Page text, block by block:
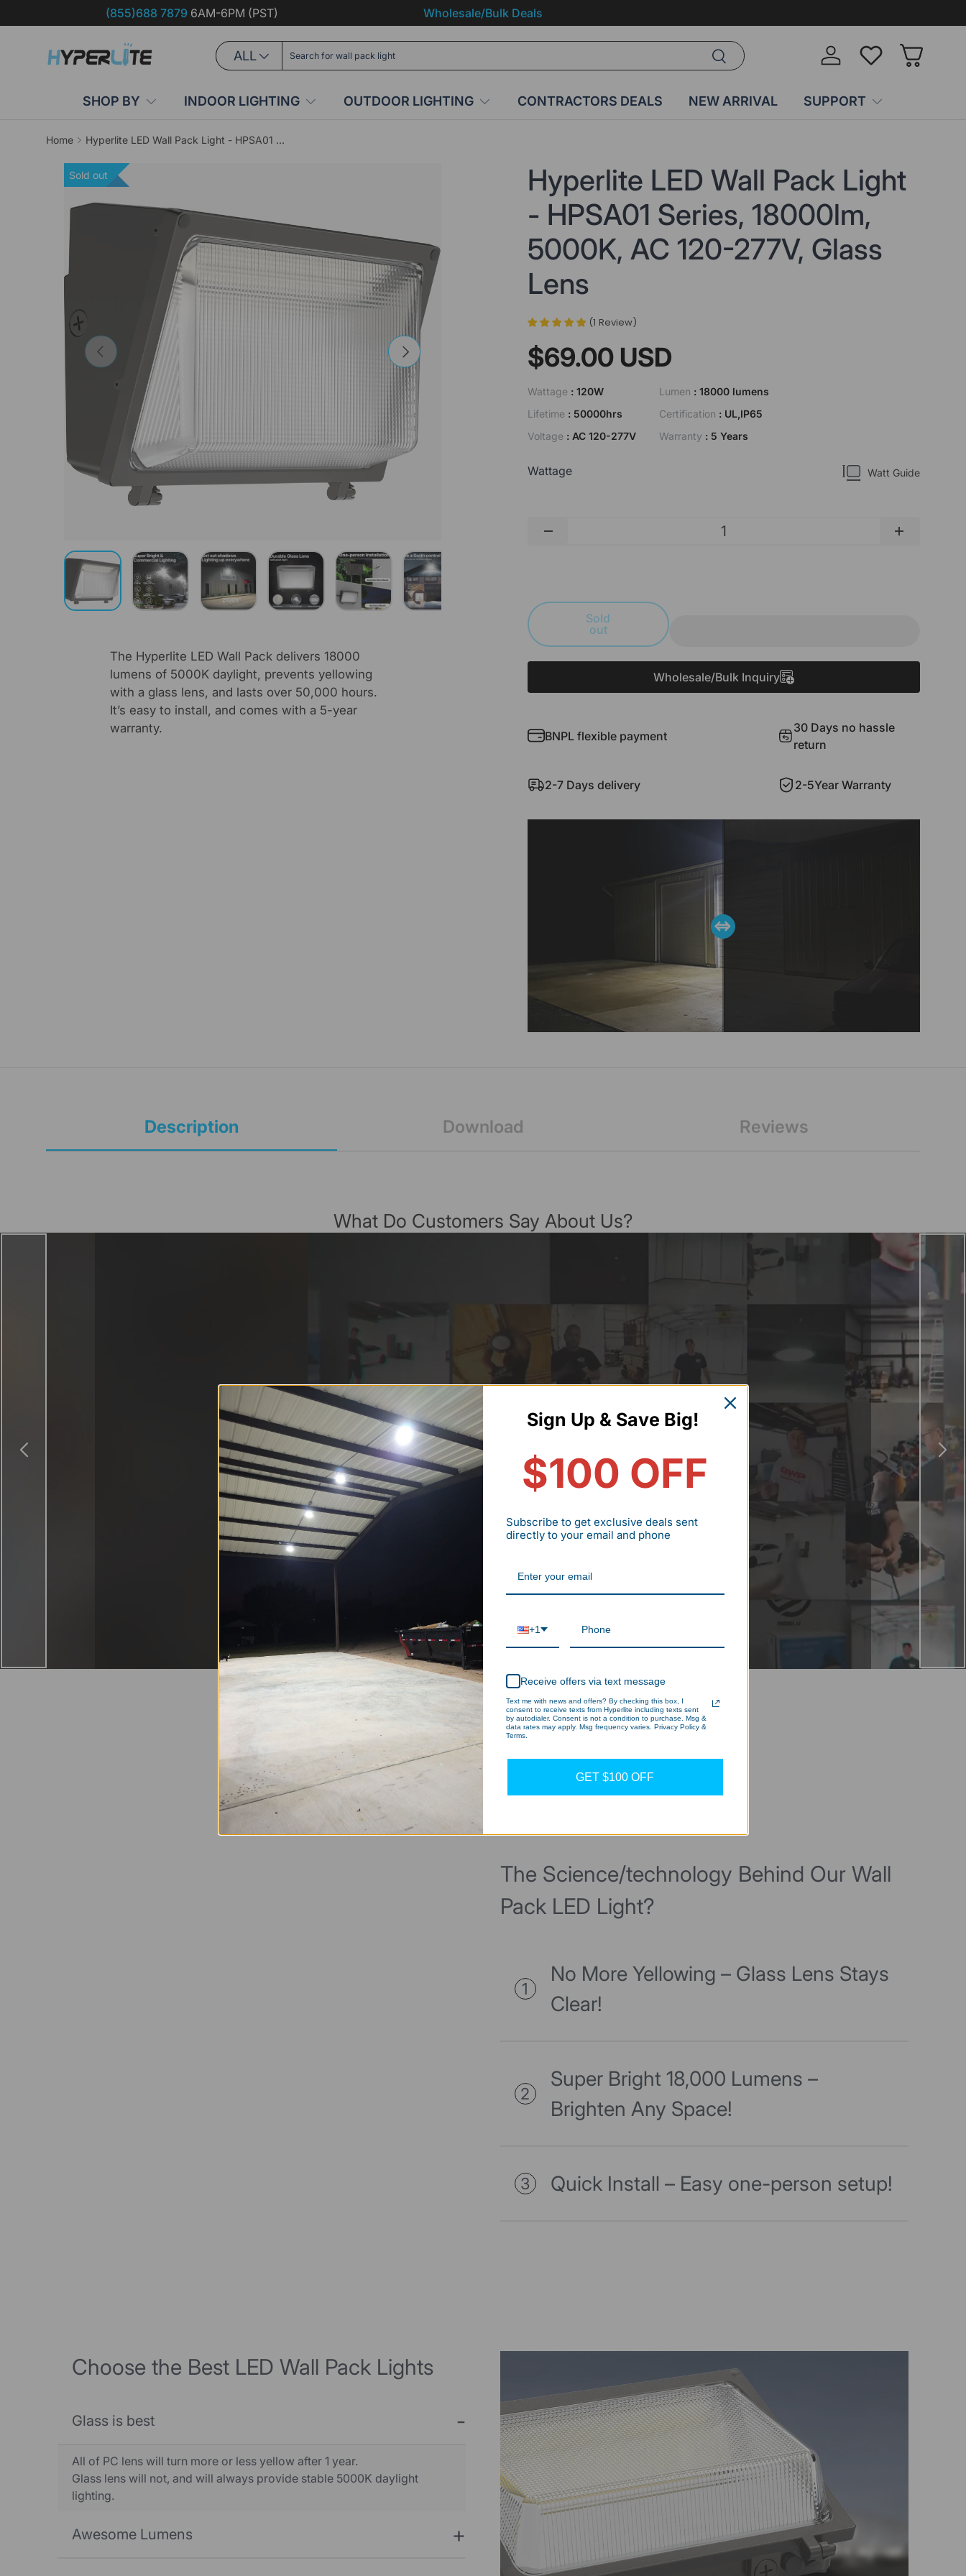
Skip to content
(855)688 7879 6AM-6PM (PST) Wholesale/Bulk Deals
Search
Product type
ALL Search
Log in Wish-listBasket
SHOP BY INDOOR LIGHTING OUTDOOR LIGHTING CONTRACTORS DEALS NEW ARRIVAL SUPPORT
Home Hyperlite LED Wall Pack Light - HPSA01 Series, 18000lm, 5000K, AC 120-277V, Glass Lens
Previous Next
Load image 6 in gallery viewLoad image 7 in gallery view
Sold out
The Hyperlite LED Wall Pack delivers 18000
lumens of 5000K daylight, prevents yellowing
with a glass lens, and lasts over 50,000 hours.
It’s easy to install, and comes with a 5-year
warranty.
Hyperlite LED Wall Pack Light
- HPSA01 Series, 18000lm,
5000K, AC 120-277V, Glass
Lens
(1 Review)
$69.00 USD
Wattage : 120W Lumen : 18000 lumens
Lifetime : 50000hrs Certification : UL,IP65
Voltage : AC 120-277V Warranty : 5 Years
Wattage Watt Guide
- +
Sold
out
Wholesale/Bulk Inquiry
BNPL flexible payment
30 Days no hassle
return
2-7 Days delivery 2-5Year Warranty
Description Download Reviews
What Do Customers Say About Us?
Why Choose US?
The Science/technology Behind Our Wall
Pack LED Light?
1
No More Yellowing – Glass Lens Stays
Clear!
2
Super Bright 18,000 Lumens –
Brighten Any Space!
3 Quick Install – Easy one-person setup!
Choose the Best LED Wall Pack Lights
Glass is best
All of PC lens will turn more or less yellow after 1 year.
Glass lens will not, and will always provide stable 5000K daylight
lighting.
Awesome Lumens
Sign Up & Save Big!
$100 OFF
Subscribe to get exclusive deals sent
directly to your email and phone
+1
Receive offers via text message
Text me with news and offers? By checking this box, I
consent to receive texts from Hyperlite including texts sent
by autodialer. Consent is not a condition to purchase. Msg &
data rates may apply. Msg frequency varies. Privacy Policy &
Terms.
GET $100 OFF